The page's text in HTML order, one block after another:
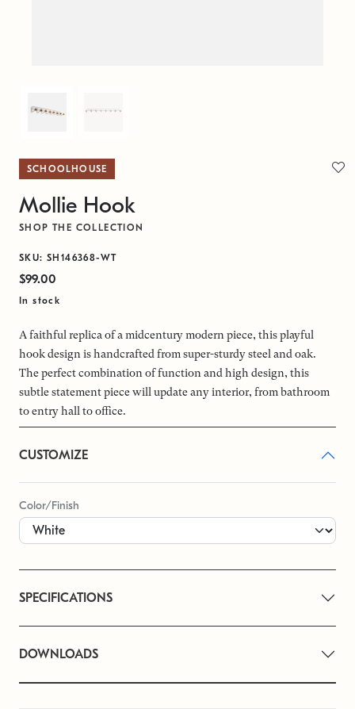
SCHOOLHOUSE
Mollie Hook
SHOP THE COLLECTION
SKU: SH146368-WT
$99.00
In stock
A faithful replica of a midcentury modern piece, this playful
hook design is handcrafted from super-sturdy steel and oak.
The perfect combination of function and high design, this
subtle statement piece will update any interior, from bathroom
to entry hall to office.
CUSTOMIZE
Color/Finish
SPECIFICATIONS
DOWNLOADS